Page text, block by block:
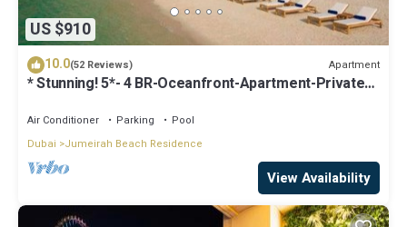
US $910
10.0(52 Reviews) Apartment
* Stunning! 5*- 4 BR-Oceanfront-Apartment-Private
Air Conditioner Parking
Pool
Dubai
Jumeirah Beach Residence
View Availability